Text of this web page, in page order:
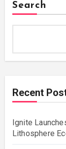
Search
Recent
Ignite
Lithosphere